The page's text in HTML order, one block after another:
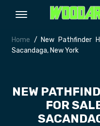
Home / New Pathfinder
Sacandaga, New York
NEW
FOR